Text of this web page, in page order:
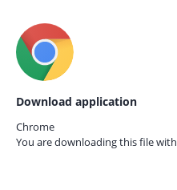
Download application
Chrome
You are downloading this file with